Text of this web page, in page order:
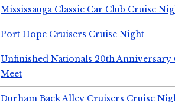
Mississauga Classic Car Club Cruise
Port Hope Cruisers Cruise Night
Unfinished Nationals 20th Anniversary
Meet
Durham Back Alley Cruisers Cruise